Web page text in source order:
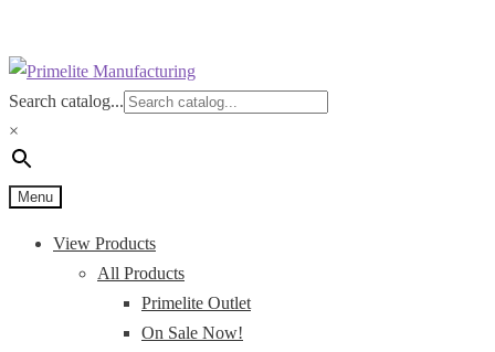
Skip
to
navigation
Skip
to
content
Search catalog...
×
Menu
View Products
All Products
Primelite Outlet
On Sale Now!